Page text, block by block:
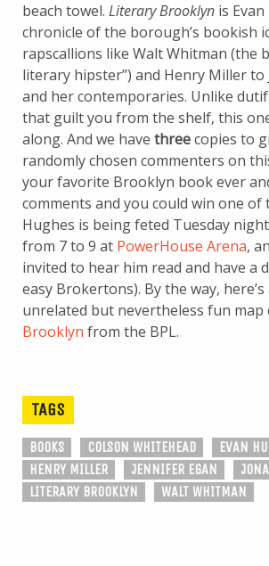
beach towel. Literary Brooklyn is
chronicle of the borough’s bookish
rapscallions like Walt Whitman (the
literary hipster”) and Henry Miller to
and her contemporaries. Unlike
that guilt you from the shelf, this
along. And we have threecopies to
randomly chosen commenters on
your favorite Brooklyn book ever
comments and you could win one of
Hughes is being feted Tuesday
from 7 to 9 at PowerHouse Arena,
invited to hear him read and have a
easy Brokertons). By the way,
unrelated but nevertheless fun map
Brooklyn from the BPL.
TAGS
BOOKS COLSON WHITEHEAD
EVAN
HENRY MILLER
JENNIFER EGAN
LITERARY BROOKLYN
WALT WHITMAN